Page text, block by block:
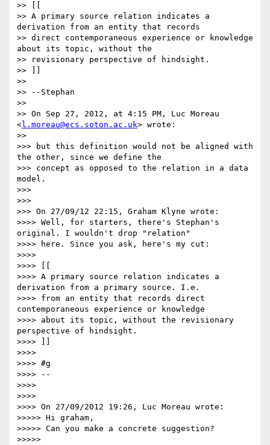
>> [[
>> A primary source relation indicates a
derivation from an entity that records
>> direct contemporaneous experience or knowledge
about its topic, without the
>> revisionary perspective of hindsight.
>> ]]
>>
>> --Stephan
>>
>> On Sep 27, 2012, at 4:15 PM, Luc Moreau
<l.moreau@ecs.soton.ac.uk> wrote:
>>
>>> but this definition would not be aligned with
the other, since we define the
>>> concept as opposed to the relation in a data
model.
>>>
>>>
>>> On 27/09/12 22:15, Graham Klyne wrote:
>>>> Well, for starters, there's Stephan's
original. I wouldn't drop "relation"
>>>> here. Since you ask, here's my cut:
>>>>
>>>> [[
>>>> A primary source relation indicates a
derivation from a primary source. I.e.
>>>> from an entity that records direct
contemporaneous experience or knowledge
>>>> about its topic, without the revisionary
perspective of hindsight.
>>>> ]]
>>>>
>>>> #g
>>>> --
>>>>
>>>>
>>>> On 27/09/2012 19:26, Luc Moreau wrote:
>>>>> Hi graham,
>>>>> Can you make a concrete suggestion?
>>>>>